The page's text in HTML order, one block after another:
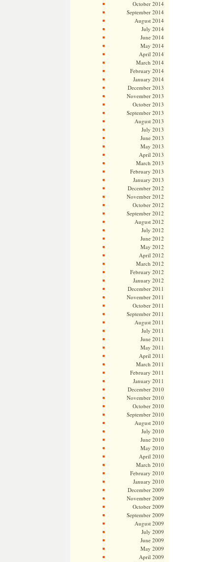
October 2014
September 2014
August 2014
July 2014
June 2014
May 2014
April 2014
March 2014
February 2014
January 2014
December 2013
November 2013
October 2013
September 2013
August 2013
July 2013
June 2013
May 2013
April 2013
March 2013
February 2013
January 2013
December 2012
November 2012
October 2012
September 2012
August 2012
July 2012
June 2012
May 2012
April 2012
March 2012
February 2012
January 2012
December 2011
November 2011
October 2011
September 2011
August 2011
July 2011
June 2011
May 2011
April 2011
March 2011
February 2011
January 2011
December 2010
November 2010
October 2010
September 2010
August 2010
July 2010
June 2010
May 2010
April 2010
March 2010
February 2010
January 2010
December 2009
November 2009
October 2009
September 2009
August 2009
July 2009
June 2009
May 2009
April 2009